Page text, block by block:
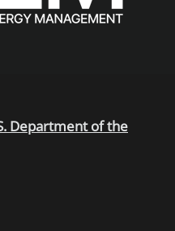
Department of the